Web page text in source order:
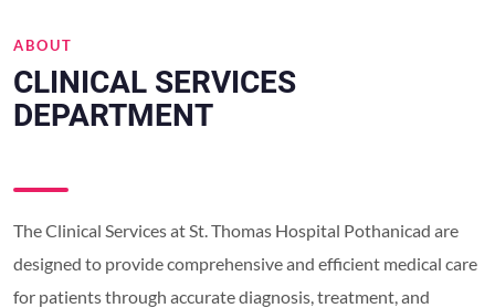
ABOUT
CLINICAL SERVICES
DEPARTMENT
The Clinical Services at St. Thomas Hospital Pothanicad are
designed to provide comprehensive and efficient medical care
for patients through accurate diagnosis, treatment, and